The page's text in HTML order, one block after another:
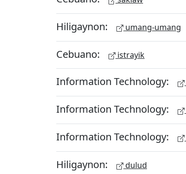
Hiligaynon: umang-umang
Cebuano: istrayik
Information Technology:
Information Technology:
Information Technology:
Hiligaynon: dulud